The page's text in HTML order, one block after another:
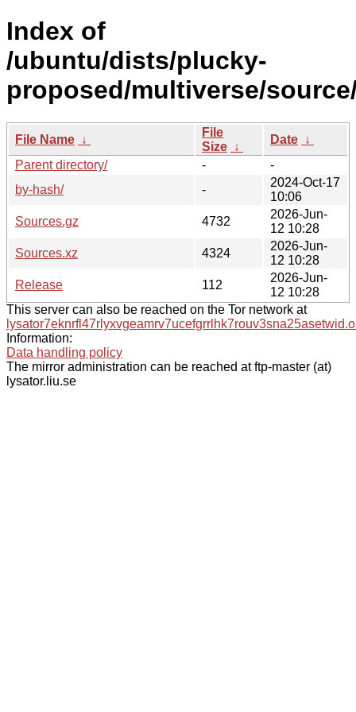
Index of
/ubuntu/dists/plucky-
proposed/multiverse/
File Name ↓
File
Size ↓
Date ↓
Parent directory/
-
-
by-hash/
-
2024-Oct-17
10:06
Sources.gz
4732
2026-Jun-
12 10:28
Sources.xz
4324
2026-Jun-
12 10:28
Release
112
2026-Jun-
12 10:28
This server can also be reached on the Tor network at
Information:
Data handling policy
The mirror administration can be reached at ftp-master (at)
lysator.liu.se